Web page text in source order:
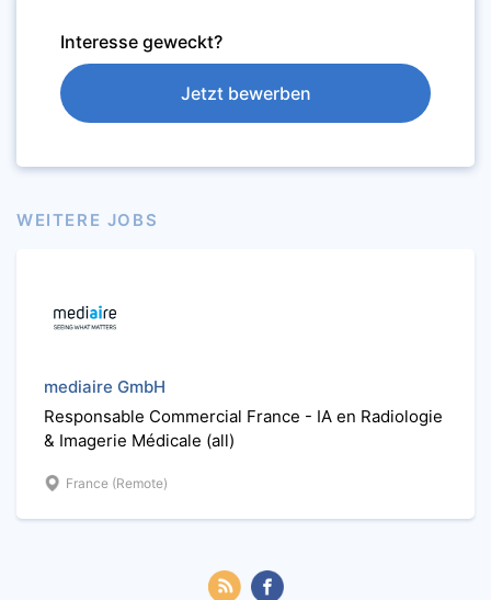
Interesse geweckt?
Jetzt bewerben
WEITERE JOBS
mediaire GmbH
Responsable Commercial France - IA en Radiologie
& Imagerie Médicale (all)
France (Remote)